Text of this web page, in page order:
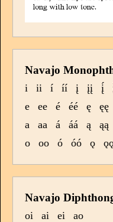
Navajo
i ii í íí į įį į́
e
ee é éé ę ęę
a
aa á áá ą ąą
o
oo ó óó ǫ
Navajo
oi ai ei ao